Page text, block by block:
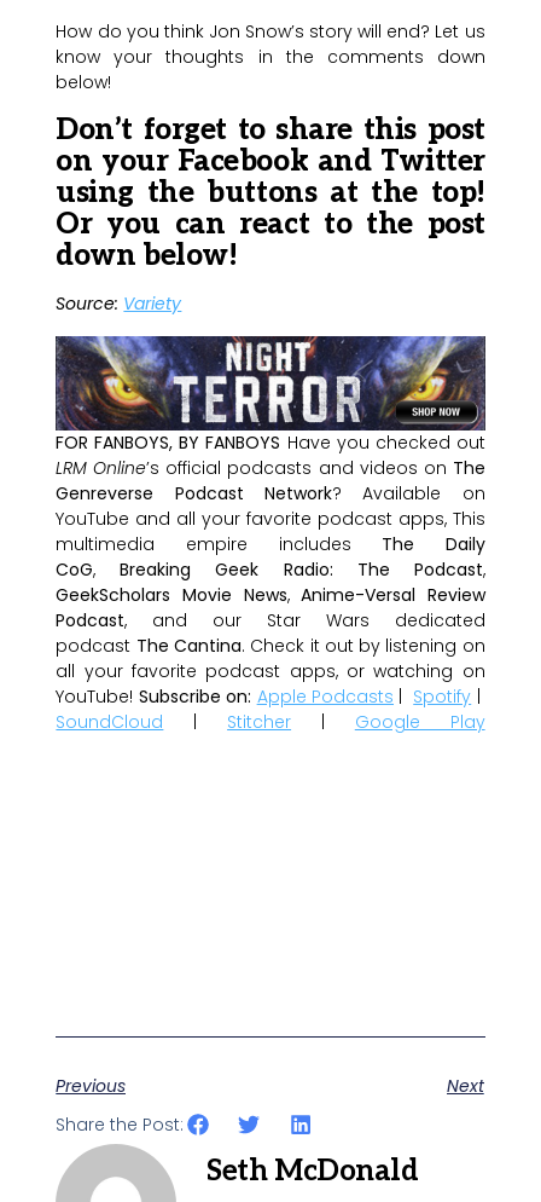
How do you think Jon Snow’s story will end? Let us
know your thoughts in the comments down
below!
Don’t forget to share this post
on your Facebook and Twitter
using the buttons at the top!
Or you can react to the post
down below!
Source: Variety
FOR FANBOYS, BY FANBOYS Have you checked out
LRM Online’s official podcasts and videos on The
Genreverse Podcast Network? Available on
YouTube and all your favorite podcast apps, This
multimedia empire includes The Daily
CoG,Breaking Geek Radio: The Podcast,
GeekScholars Movie News,Anime-Versal Review
Podcast, and our Star Wars dedicated
podcast The Cantina. Check it out by listening on
all your favorite podcast apps, or watching on
YouTube! Subscribe on: Apple Podcasts | Spotify |
SoundCloud | Stitcher | Google Play
Previous
Next
Share the Post:
Seth McDonald